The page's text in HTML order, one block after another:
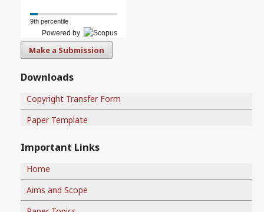
9th percentile
Powered by
Make a Submission
Downloads
Copyright Transfer Form
Paper Template
Important Links
Home
Aims and Scope